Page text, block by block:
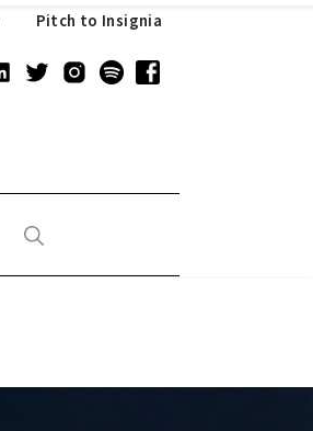
Pitch to Insignia